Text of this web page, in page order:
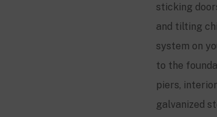
sticking
and tilting
system on
to the
piers,
galvanized